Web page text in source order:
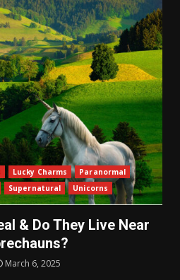
Lucky Charms
Paranormal
Supernatural Unicorns
& Do They Live Near
March 6, 2025